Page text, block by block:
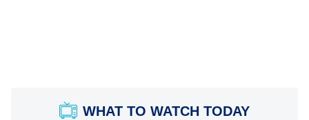
WHAT TO WATCH TODAY